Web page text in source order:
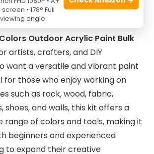
Outdoor Acrylic Paint Bulk
artists, crafters, and DIY
want a versatile and vibrant paint
for those who enjoy working on
such as rock, wood, fabric,
shoes, and walls, this kit offers a
range of colors and tools, making it
beginners and experienced
to expand their creative
screen • 178° Full
viewing angle